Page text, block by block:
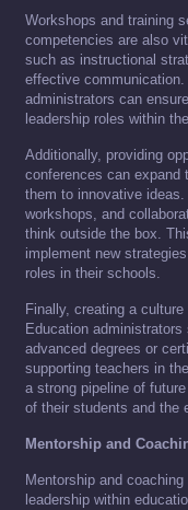
Workshops and training
competencies are also
such as instructional
effective
administrators can
leadership roles within
Additionally, providing
conferences can expand
them to innovative
workshops, and
think outside the box.
implement new
roles in their schools.
Finally, creating a
Education
advanced degrees or
supporting teachers in
a strong pipeline of
of their students and the
Mentorship and
Mentorship and
leadership within